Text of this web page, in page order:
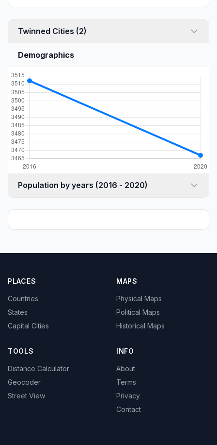
Twinned Cities (2)
Demographics
Population by years (2016 - 2020)
PLACES
Countries
States
Capital Cities
MAPS
Physical Maps
Political Maps
Historical Maps
TOOLS
Distance Calculator
Geocoder
Street View
INFO
About
Terms
Privacy
Contact